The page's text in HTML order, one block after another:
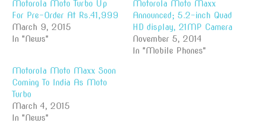
Motorola Moto Turbo Up
For Pre-Order At Rs.41,999
March 9, 2015
In "News"
Motorola Moto Maxx
Announced; 5.2-inch Quad
HD display, 21MP Camera
November 5, 2014
In "Mobile Phones"
Motorola Moto Maxx Soon
Coming To India As Moto
Turbo
March 4, 2015
In "News"